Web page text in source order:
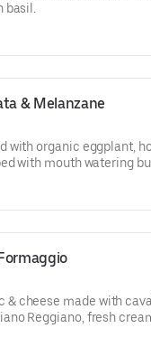
basil.
& Melanzane
with organic eggplant,
with mouth watering
& cheese made with
Reggiano, fresh